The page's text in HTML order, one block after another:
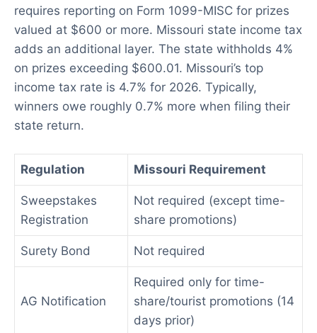
requires reporting on Form 1099-MISC for prizes
valued at $600 or more. Missouri state income tax
adds an additional layer. The state withholds 4%
on prizes exceeding $600.01. Missouri’s top
income tax rate is 4.7% for 2026. Typically,
winners owe roughly 0.7% more when filing their
state return.
Regulation Missouri Requirement
Sweepstakes
Registration
Not required (except time-
share promotions)
Surety Bond Not required
AG Notification
Required only for time-
share/tourist promotions (14
days prior)